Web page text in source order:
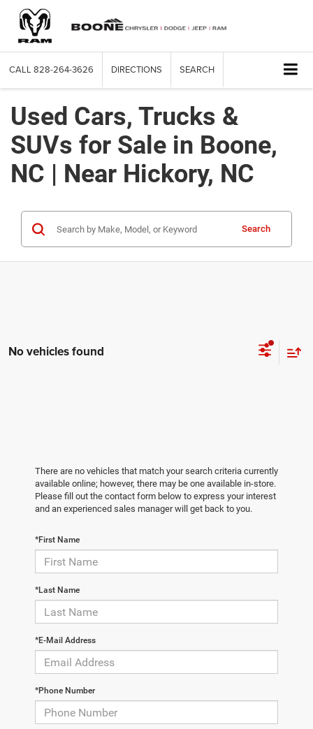
CALL 828-264-3626 DIRECTIONS SEARCH
Used Cars, Trucks &
SUVs for Sale in Boone,
NC | Near Hickory, NC
Search
No vehicles found
There are no vehicles that match your search criteria currently
available online; however, there may be one available in-store.
Please fill out the contact form below to express your interest
and an experienced sales manager will get back to you.
*First Name
*Last Name
*E-Mail Address
*Phone Number